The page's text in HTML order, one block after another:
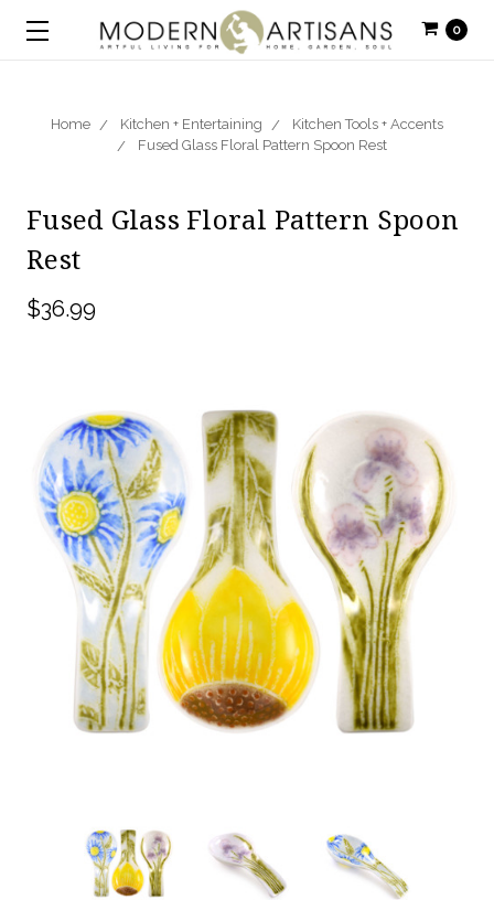
0
Home Kitchen + Entertaining
Kitchen Tools + Accents
Fused Glass Floral Pattern Spoon Rest
Fused Glass Floral Pattern Spoon
Rest
$36.99